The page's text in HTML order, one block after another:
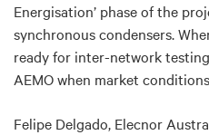
Energisation’ phase of the
synchronous condensers.
ready for inter-network
AEMO when market
Felipe Delgado, Elecnor